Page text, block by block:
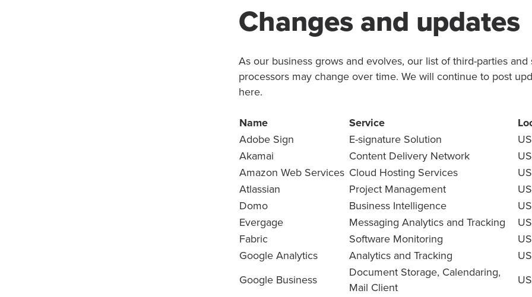
Changes and updates
As our business grows and evolves, our list of third-parties and
processors may change over time. We will continue to post
here.
Name Service
Adobe Sign
E-signature Solution
Akamai
Content Delivery Network
Amazon Web Services Cloud Hosting Services
Atlassian
Project Management
Domo
Business Intelligence
Evergage
Messaging Analytics and Tracking
Fabric
Software Monitoring
Google Analytics
Analytics and Tracking
Google Business
Document Storage, Calendaring,
Mail Client